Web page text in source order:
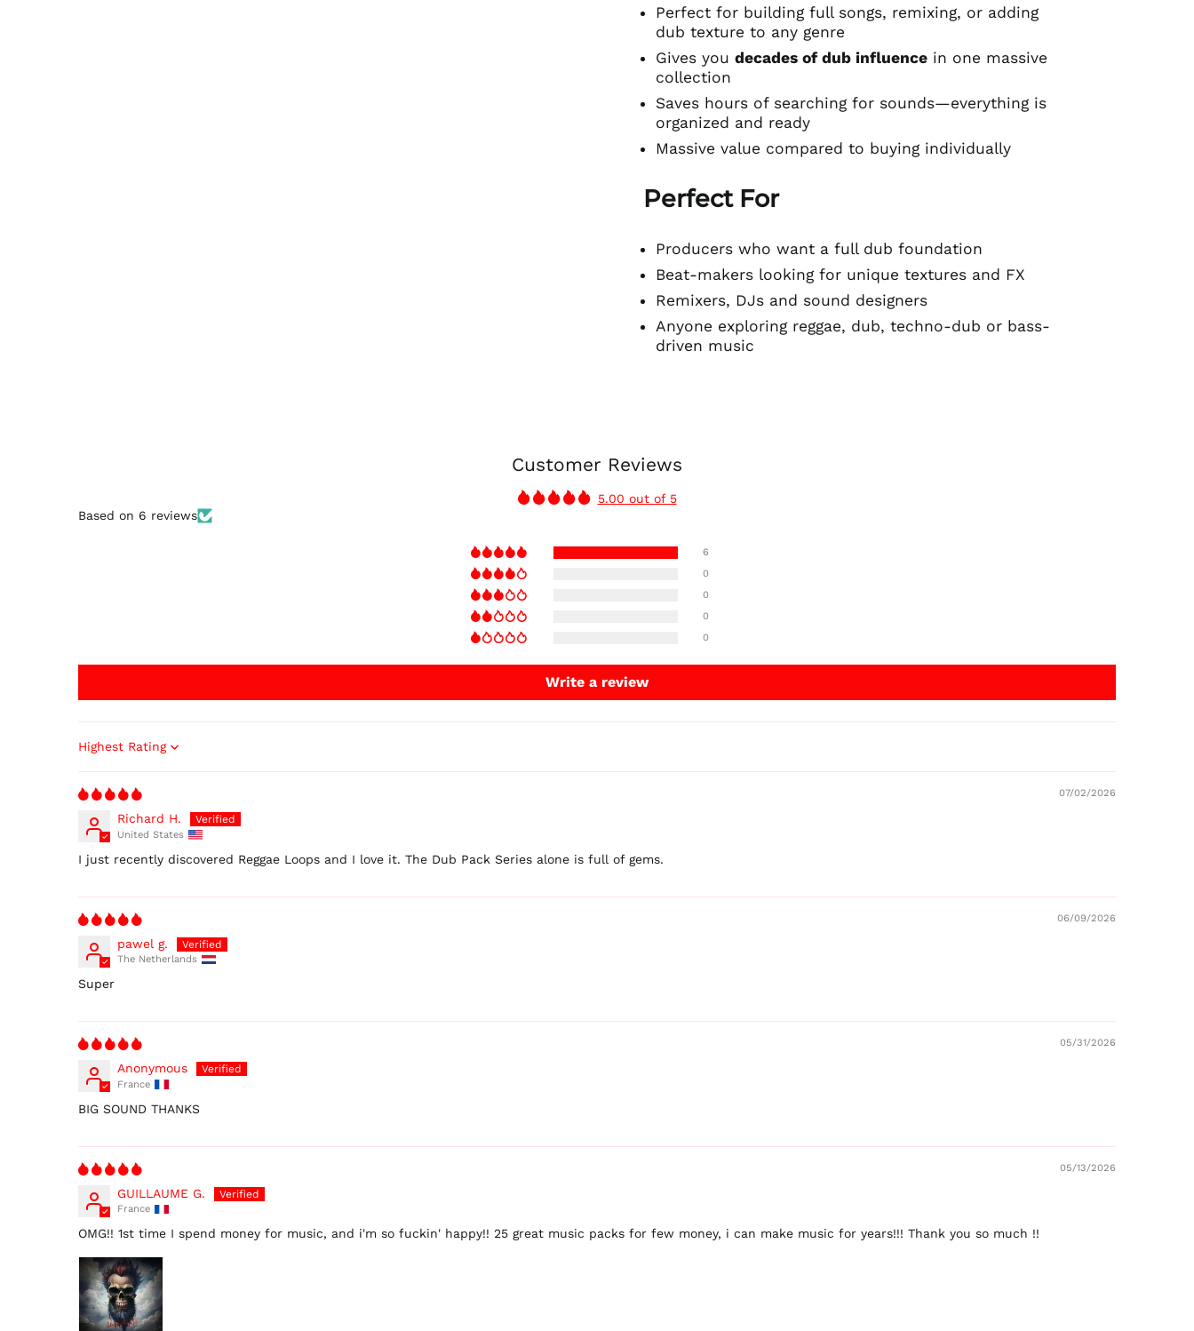
Perfect for building full songs, remixing, or adding
dub texture to any genre
Gives youdecades of dub influence in one massive
collection
Saves hours of searching for sounds—everything is
organized and ready
Massive value compared to buying individually
Perfect For
Producers who want a full dub foundation
Beat-makers looking for unique textures and FX
Remixers, DJs and sound designers
Anyone exploring reggae, dub, techno-dub or bass-
driven music
Customer Reviews
5.00 out of 5
Based on 6 reviews
6
0
0
0
0
Write a review
Sort by
07/02/2026
Richard H.
United States
I just recently discovered Reggae Loops and I love it. The Dub Pack Series alone is full of gems.
06/09/2026
pawel g.
The Netherlands
Super
05/31/2026
Anonymous
France
BIG SOUND THANKS
05/13/2026
GUILLAUME G.
France
OMG!! 1st time I spend money for music, and i'm so fuckin' happy!! 25 great music packs for few money, i can make music for years!!! Thank you so much !!